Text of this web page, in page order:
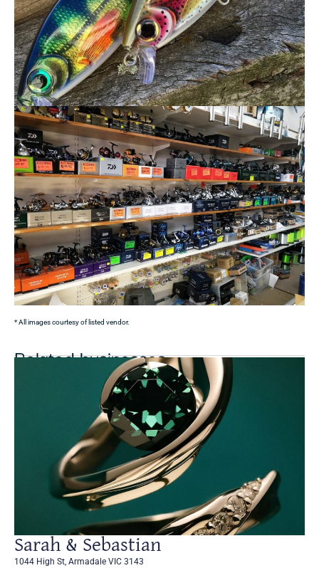
* All images courtesy of listed vendor.
Related businesses
Sarah & Sebastian
1044 High St, Armadale VIC 3143